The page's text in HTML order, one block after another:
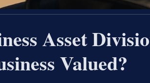
Asset
Valued?